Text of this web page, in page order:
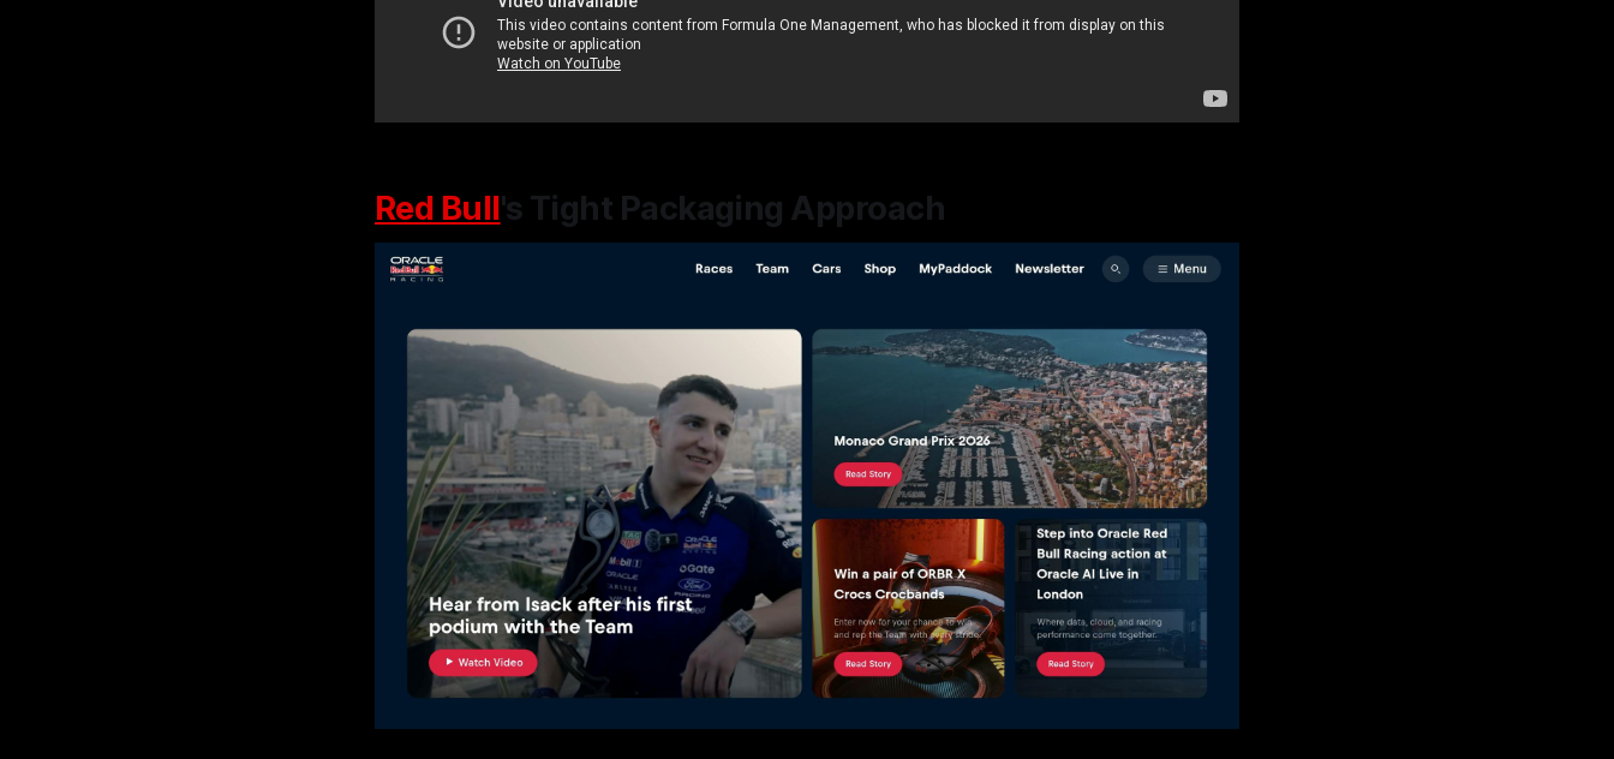
Red Bull's Tight Packaging Approach